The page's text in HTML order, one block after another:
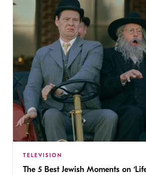
TELEVISION
The 5 Best Jewish Moments on